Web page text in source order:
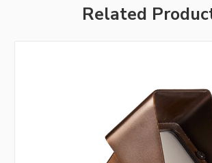
Related